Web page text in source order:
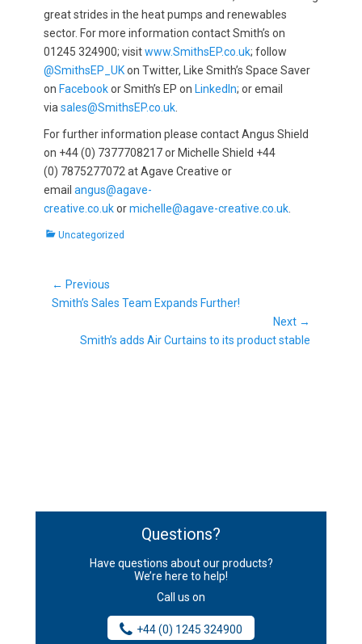
great strides in the heat pumps and renewables
sector. For more information contact Smith’s on
01245 324900; visitwww.SmithsEP.co.uk; follow
@SmithsEP_UKon Twitter, Like Smith’s Space Saver
on Facebookor Smith’s EP on LinkedIn; or email
via sales@SmithsEP.co.uk
For further information please contact Angus Shield
on +44 (0) 7377708217 or Michelle Shield +44
(0) 7875277072 at Agave Creative or
email angus@agave-
creative.co.ukormichelle@agave-creative.co.uk
Categories
Uncategorized
Post
navigation
← Previous
Previous
Smith’s Sales Team Expands Further!
Next →
Smith’s adds Air Curtains to its product stable
Questions?
Have questions about our products?
We’re here to help!
Call us on
+44 (0) 1245 324900